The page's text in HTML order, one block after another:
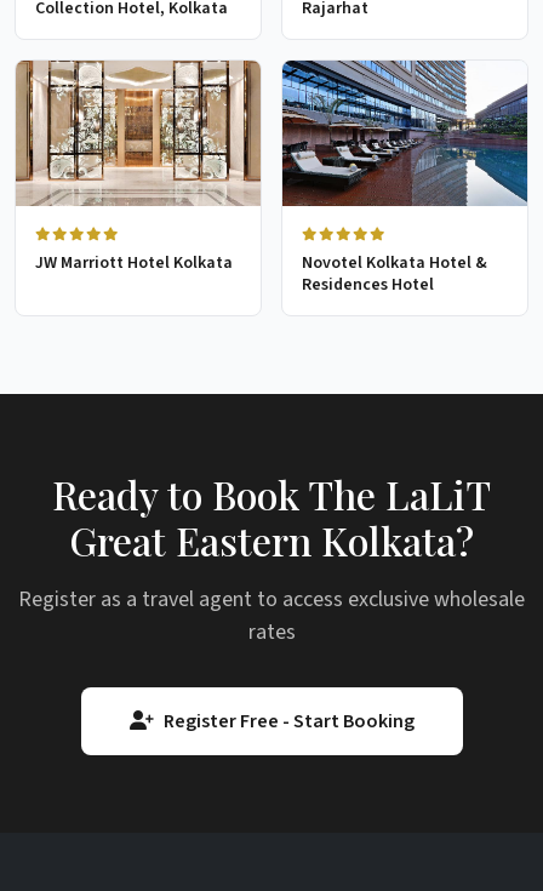
Collection Hotel, Kolkata
Rajarhat
JW Marriott Hotel Kolkata
Novotel Kolkata Hotel &
Residences Hotel
Ready to Book The LaLiT
Great Eastern Kolkata?
Register as a travel agent to access exclusive wholesale
rates
Register Free - Start Booking